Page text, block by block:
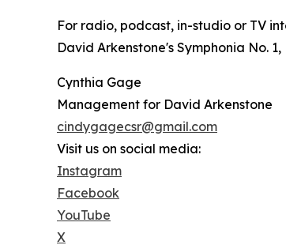
For radio, podcast, in-studio or TV
David Arkenstone's Symphonia No.
Cynthia Gage
Management for David Arkenstone
cindygagecsr@gmail.com
Visit us on social media:
Instagram
Facebook
YouTube
X